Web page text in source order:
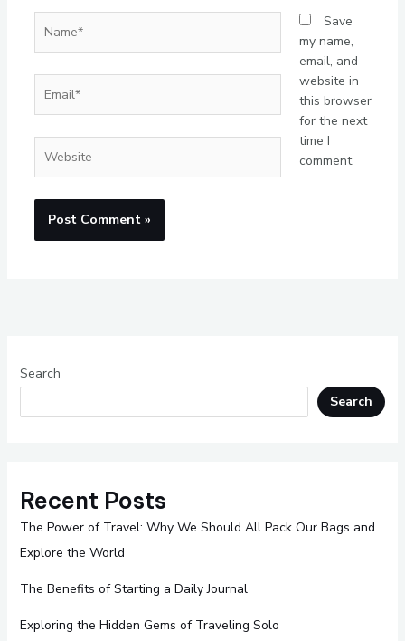
Save
my name,
email, and
website in
this browser
for the next
time I
comment.
Search
Search
Recent Posts
The Power of Travel: Why We Should All Pack Our Bags and
Explore the World
The Benefits of Starting a Daily Journal
Exploring the Hidden Gems of Traveling Solo